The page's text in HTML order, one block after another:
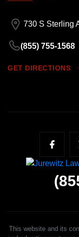
730 S Sterling
(855) 755-1568
GET DIRECTIONS
This website and its